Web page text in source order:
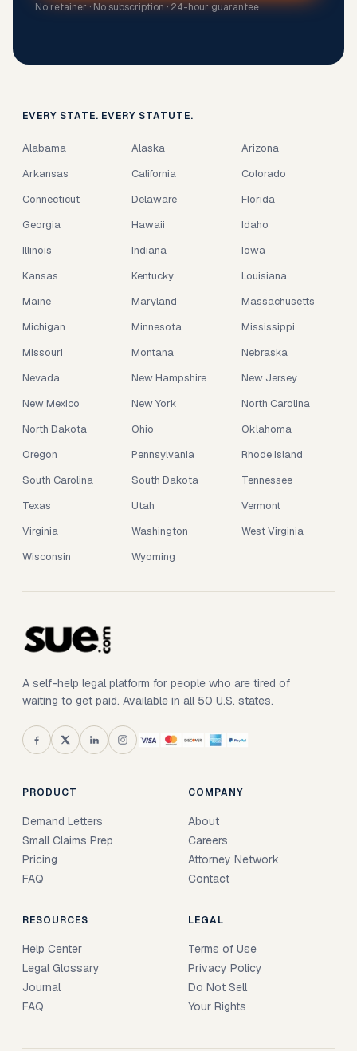
No retainer · No subscription · 24-hour guarantee
EVERY STATE. EVERY STATUTE.
Alabama Alaska
Arizona
Arkansas
California
Colorado
Connecticut
Delaware
Florida
Georgia
Hawaii
Idaho
Illinois
Indiana
Iowa
Kansas
Kentucky
Louisiana
Maine
Maryland
Massachusetts
Michigan
Minnesota
Mississippi
Missouri
Montana
Nebraska
Nevada
New Hampshire
New Jersey
New Mexico
New York
North Carolina
North Dakota
Ohio
Oklahoma
Oregon
Pennsylvania
Rhode Island
South Carolina
South Dakota
Tennessee
Texas
Utah
Vermont
Virginia
Washington
West Virginia
Wisconsin
Wyoming
A self-help legal platform for people who are tired of
waiting to get paid. Available in all 50 U.S. states.
PRODUCT
Demand Letters
Small Claims Prep
Pricing
FAQ
COMPANY
About
Careers
Attorney Network
Contact
RESOURCES
Help Center
Legal Glossary
Journal
FAQ
LEGAL
Terms of Use
Privacy Policy
Do Not Sell
Your Rights